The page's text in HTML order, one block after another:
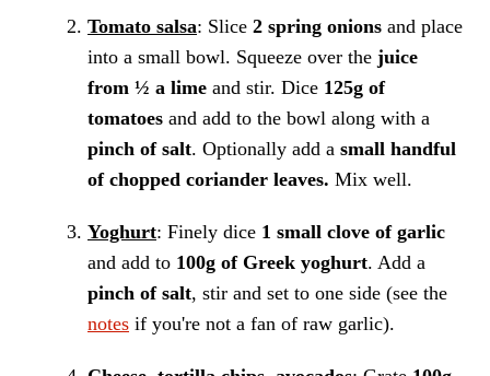
Tomato salsa: Slice 2 spring onions and place
into a small bowl. Squeeze over the juice
from ½ a lime and stir. Dice 125g of
tomatoes and add to the bowl along with a
pinch of salt. Optionally add a small handful
of chopped coriander leaves. Mix well.
Yoghurt: Finely dice 1 small clove of garlic
and add to 100g of Greek yoghurt. Add a
pinch of salt, stir and set to one side (see the
notes if you're not a fan of raw garlic).